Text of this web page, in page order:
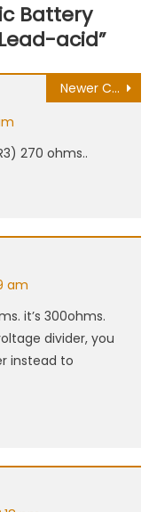
Battery
acid”
Newer Comments
270 ohms..
am
it’s 300ohms.
divider, you
instead to